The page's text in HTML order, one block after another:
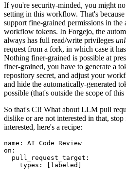
If you're security-minded, you might
setting in this workflow. That's
support fine-grained permissions in the
workflow tokens. In Forgejo, the
always has full read/write privileges
request from a fork, in which case it
Nothing finer-grained is possible at
finer-grained, you have to generate a
repository secret, and adjust your
and hide the automatically-generated
possible (that's outside the scope of this
So that's CI! What about LLM pull
dislike or are not interested in that,
interested, here's a recipe:
name :
AI Code Review
on :
pull_request_target :
types : [ labeled ]